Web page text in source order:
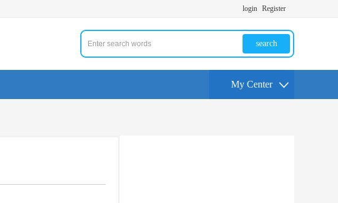
login Register
search
My Center